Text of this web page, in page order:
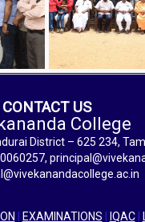
CONTACT US
College
District – 625 234,
EXAMINATIONS IQAC|